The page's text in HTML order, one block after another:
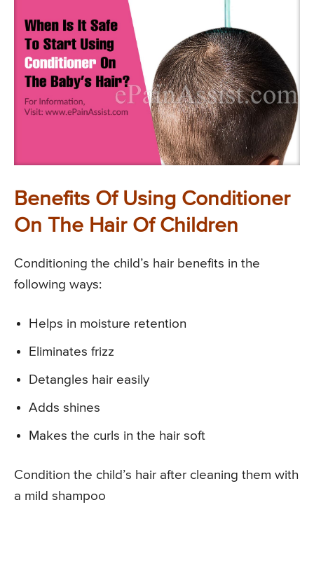
Benefits Of Using Conditioner
On The Hair Of Children
Conditioning the child’s hair benefits in the
following ways:
Helps in moisture retention
Eliminates frizz
Detangles hair easily
Adds shines
Makes the curls in the hair soft
Condition the child’s hair after cleaning them with
a mild shampoo